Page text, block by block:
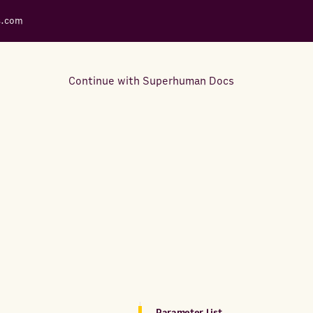
Continue with Superhuman Docs